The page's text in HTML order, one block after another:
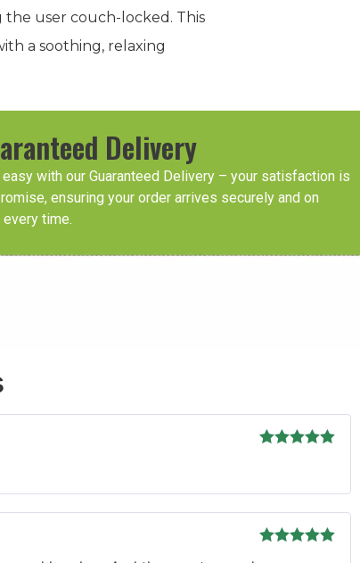
the user couch-locked. This
a soothing, relaxing
Delivery
easy with our Guaranteed Delivery – your satisfaction is
ensuring your order arrives securely and on
every time.